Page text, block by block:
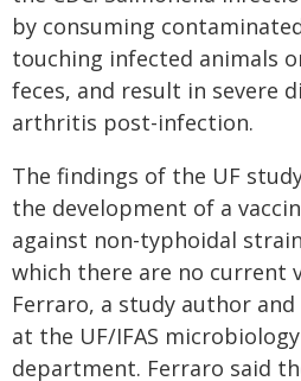
by consuming
touching infected animals
feces, and result in severe
arthritis post-infection.
The findings of the UF
the development of a
against non-typhoidal
which there are no current
Ferraro, a study author
at the UF/IFAS
department. Ferraro said